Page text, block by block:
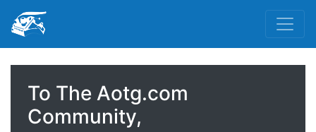
To The Aotg.com
Community,